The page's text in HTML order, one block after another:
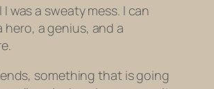
was a sweaty mess. I can
a genius, and a
something that is going